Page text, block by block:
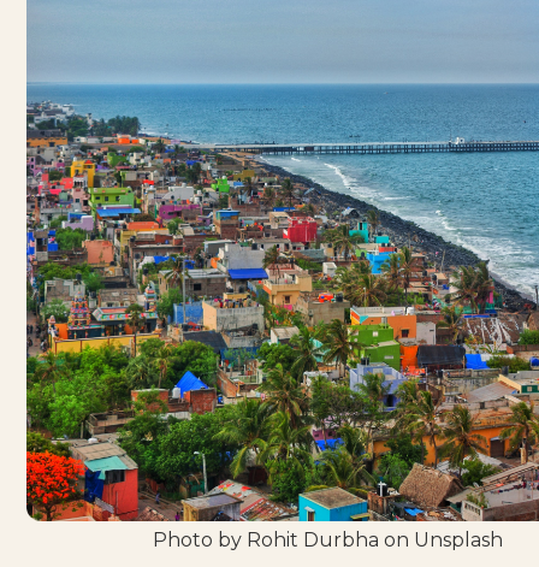
Photo by Rohit Durbha on Unsplash